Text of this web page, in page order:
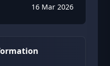
16 Mar 2026